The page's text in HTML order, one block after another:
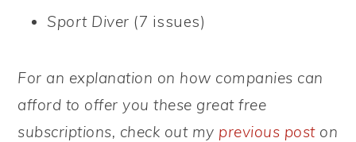
Sport Diver (7 issues)
For an explanation on how companies can
afford to offer you these great free
subscriptions, check out my previous poston